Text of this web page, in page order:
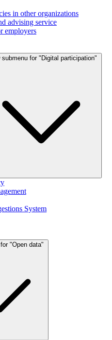
in other organizations
advising service
employers
submenu for "Digital participation"
System
"Open data"